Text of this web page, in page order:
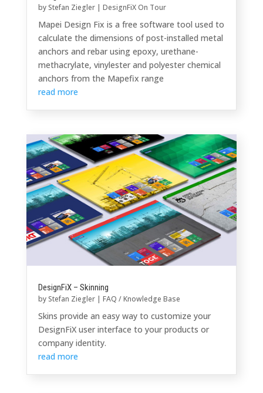
by Stefan Ziegler| DesignFiX On Tour
Mapei Design Fix is a free software tool used to
calculate the dimensions of post-installed metal
anchors and rebar using epoxy, urethane-
methacrylate, vinylester and polyester chemical
anchors from the Mapefix range
read more
DesignFiX – Skinning
by Stefan Ziegler| FAQ / Knowledge Base
Skins provide an easy way to customize your
DesignFiX user interface to your products or
company identity.
read more